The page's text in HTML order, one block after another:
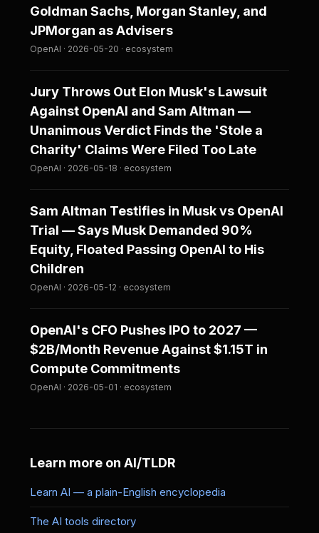
Goldman Sachs, Morgan Stanley, and
JPMorgan as Advisers
OpenAI · 2026-05-20 · ecosystem
Jury Throws Out Elon Musk's Lawsuit
Against OpenAI and Sam Altman —
Unanimous Verdict Finds the 'Stole a
Charity' Claims Were Filed Too Late
OpenAI · 2026-05-18 · ecosystem
Sam Altman Testifies in Musk vs OpenAI
Trial — Says Musk Demanded 90%
Equity, Floated Passing OpenAI to His
Children
OpenAI · 2026-05-12 · ecosystem
OpenAI's CFO Pushes IPO to 2027 —
$2B/Month Revenue Against $1.15T in
Compute Commitments
OpenAI · 2026-05-01 · ecosystem
Learn more on AI/TLDR
Learn AI — a plain-English encyclopedia
The AI tools directory